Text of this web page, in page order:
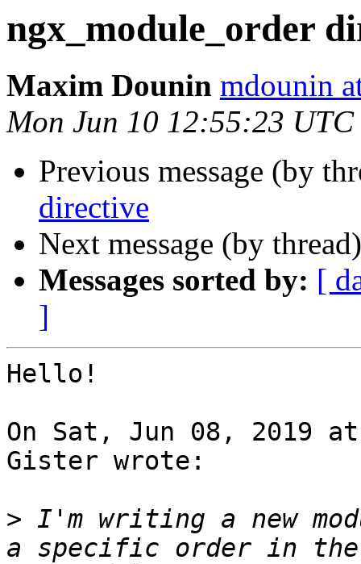
ngx_module_order
Maxim Dounin mdounin
Mon Jun 10 12:55:23 UTC
Previous message (by
directive
Next message (by
Messages sorted by: [
]
Hello!
On Sat, Jun 08, 2019 at
Gister wrote:
> I'm writing a new
a specific order in